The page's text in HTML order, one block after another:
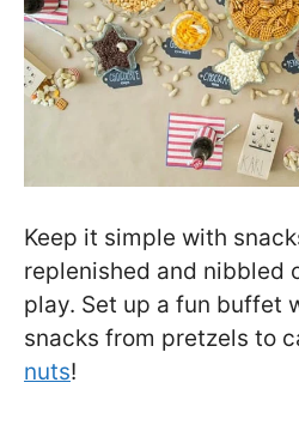
Keep it simple with
replenished and nibbled
play. Set up a fun buffet
snacks from pretzels to
nuts!